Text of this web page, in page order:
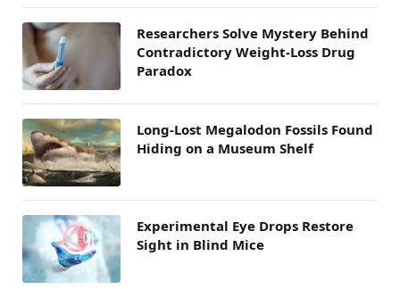
Researchers Solve Mystery Behind
Contradictory Weight-Loss Drug
Paradox
Long-Lost Megalodon Fossils Found
Hiding on a Museum Shelf
Experimental Eye Drops Restore
Sight in Blind Mice